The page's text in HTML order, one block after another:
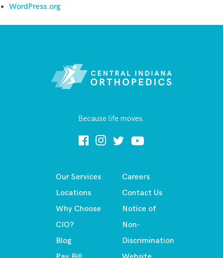
WordPress.org
Because life moves.
Our Services
Locations
Why Choose
CIO?
Blog
Careers
Contact Us
Notice of
Non-
Discrimination